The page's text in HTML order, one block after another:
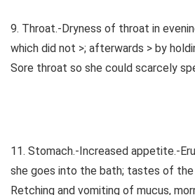
9. Throat.-Dryness of throat in
which did not >; afterwards > by
Sore throat so she could scarcely
11. Stomach.-Increased appetite.-
she goes into the bath; tastes of
Retching and vomiting of mucus,